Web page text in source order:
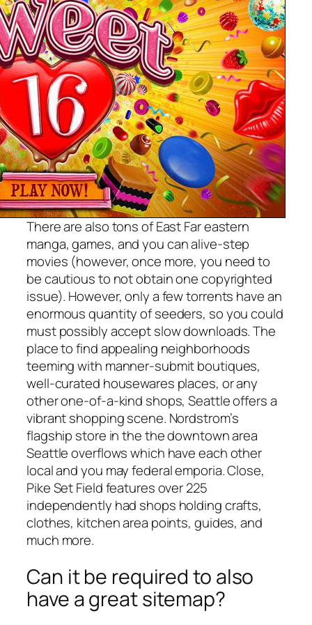
There are also tons of East Far eastern
manga, games, and you can alive-step
movies (however, once more, you need to
be cautious to not obtain one copyrighted
issue). However, only a few torrents have an
enormous quantity of seeders, so you could
must possibly accept slow downloads. The
place to find appealing neighborhoods
teeming with manner-submit boutiques,
well-curated housewares places, or any
other one-of-a-kind shops, Seattle offers a
vibrant shopping scene. Nordstrom’s
flagship store in the the downtown area
Seattle overflows which have each other
local and you may federal emporia. Close,
Pike Set Field features over 225
independently had shops holding crafts,
clothes, kitchen area points, guides, and
much more.
Can it be required to also
have a great sitemap?